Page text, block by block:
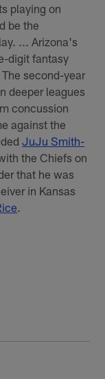
playing on
be the
... Arizona's
digit fantasy
second-year
deeper leagues
concussion
against the
JuJu Smith-
the Chiefs on
that he was
in Kansas
.